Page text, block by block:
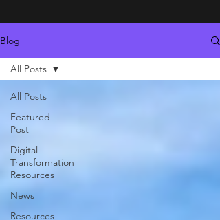
Blog
All Posts
Featured
Post
Digital
Transformation
Resources
News
Resources
All Posts